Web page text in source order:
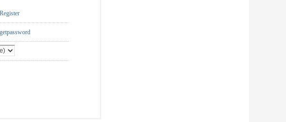
Register
getpassword